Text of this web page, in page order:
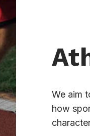
We aim
how